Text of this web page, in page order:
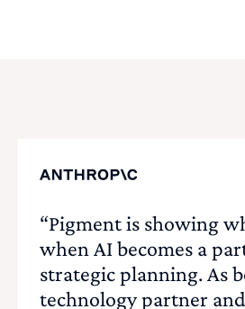
“Pigment is showing
when AI becomes a
strategic planning. As
technology partner